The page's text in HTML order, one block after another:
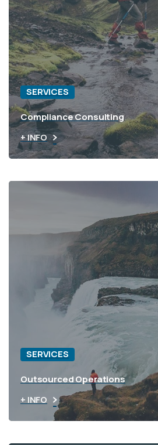
SERVICES
Compliance Consulting
+ INFO
SERVICES
Outsourced Operations
+ INFO